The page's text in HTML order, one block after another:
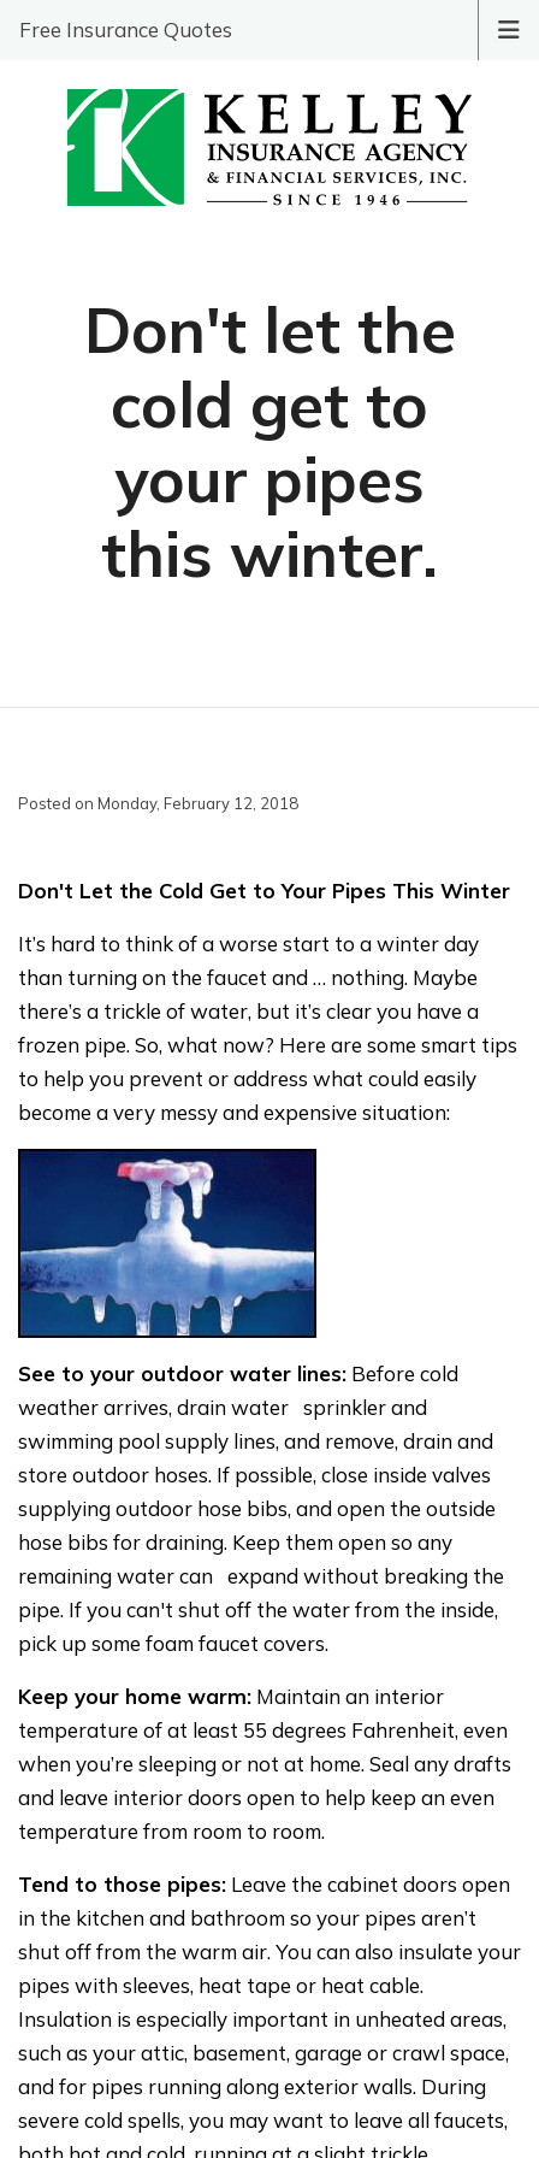
Free Insurance Quotes
Don't let the
cold get to
your pipes
this winter.
Posted on Monday, February 12, 2018
Don't Let the Cold Get to Your Pipes This Winter
It’s hard to think of a worse start to a winter day
than turning on the faucet and … nothing. Maybe
there’s a trickle of water, but it’s clear you have a
frozen pipe. So, what now? Here are some smart tips
to help you prevent or address what could easily
become a very messy and expensive situation:
See to your outdoor water lines: Before cold
weather arrives, drain water sprinkler and
swimming pool supply lines, and remove, drain and
store outdoor hoses. If possible, close inside valves
supplying outdoor hose bibs, and open the outside
hose bibs for draining. Keep them open so any
remaining water can expand without breaking the
pipe. If you can't shut off the water from the inside,
pick up some foam faucet covers.
Keep your home warm: Maintain an interior
temperature of at least 55 degrees Fahrenheit, even
when you’re sleeping or not at home. Seal any drafts
and leave interior doors open to help keep an even
temperature from room to room.
Tend to those pipes: Leave the cabinet doors open
in the kitchen and bathroom so your pipes aren’t
shut off from the warm air. You can also insulate your
pipes with sleeves, heat tape or heat cable.
Insulation is especially important in unheated areas,
such as your attic, basement, garage or crawl space,
and for pipes running along exterior walls. During
severe cold spells, you may want to leave all faucets,